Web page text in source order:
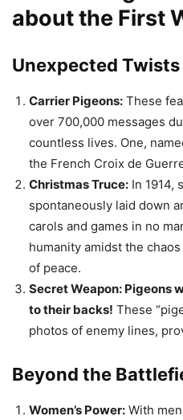
the French Croix de
spontaneously laid down
carols and games in no
humanity amidst the
of peace.
Secret Weapon: Pigeons
to their backs!These
photos of enemy lines,
Beyond the
Women’s Power:
to fill essential roles in
police force. This forever
female workforce
early versions looked
soldiers charging across
snouts and googly eyes.